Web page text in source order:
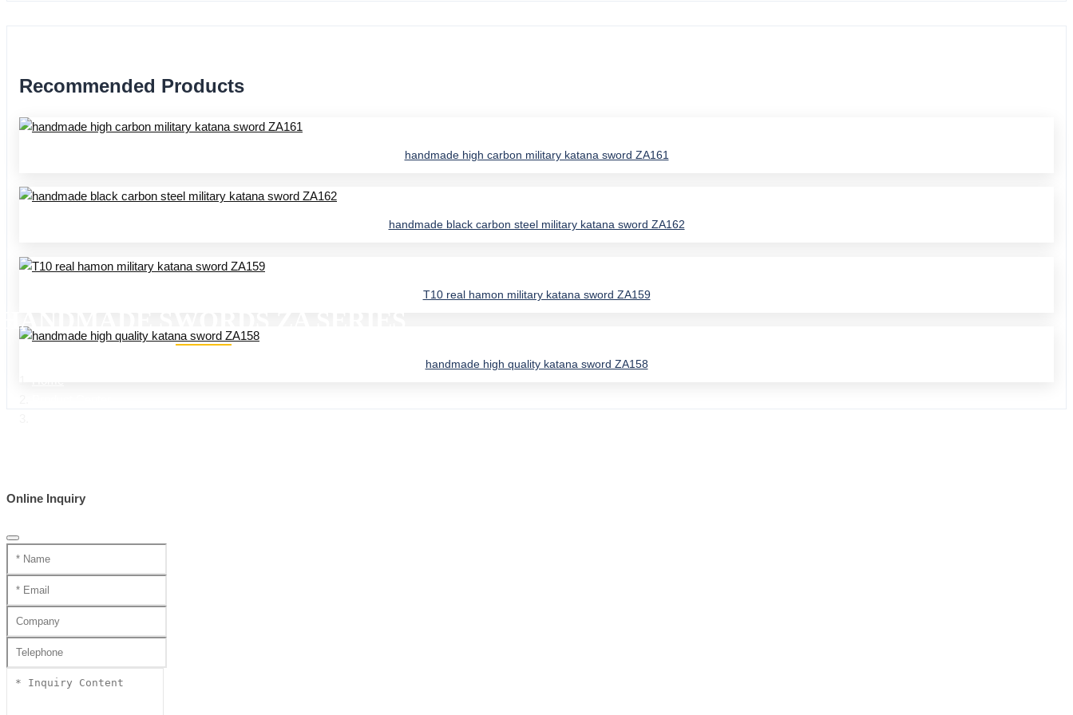
HANDMADE SWORDS ZA SERIES
Recommended Products
handmade high carbon military katana sword ZA161
handmade black carbon steel military katana sword ZA162
T10 real hamon military katana sword ZA159
handmade high quality katana sword ZA158
Online Inquiry